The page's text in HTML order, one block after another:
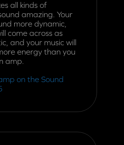
all kinds of
amazing. Your
more dynamic,
come across as
and your music will
energy than you
amp.
on the Sound